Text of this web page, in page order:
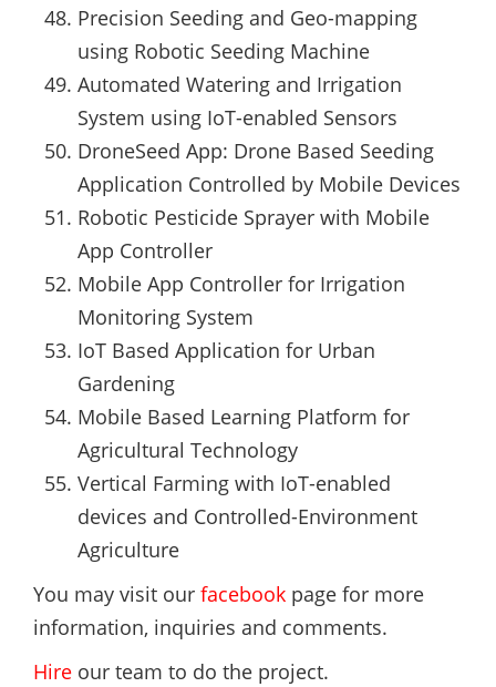
Precision Seeding and Geo-mapping
using Robotic Seeding Machine
Automated Watering and Irrigation
System using IoT-enabled Sensors
DroneSeed App: Drone Based Seeding
Application Controlled by Mobile Devices
Robotic Pesticide Sprayer with Mobile
App Controller
Mobile App Controller for Irrigation
Monitoring System
IoT Based Application for Urban
Gardening
Mobile Based Learning Platform for
Agricultural Technology
Vertical Farming with IoT-enabled
devices and Controlled-Environment
Agriculture
You may visit our facebook page for more
information, inquiries and comments.
Hire our team to do the project.